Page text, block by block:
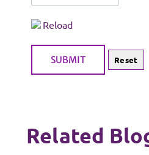
Reload
Related